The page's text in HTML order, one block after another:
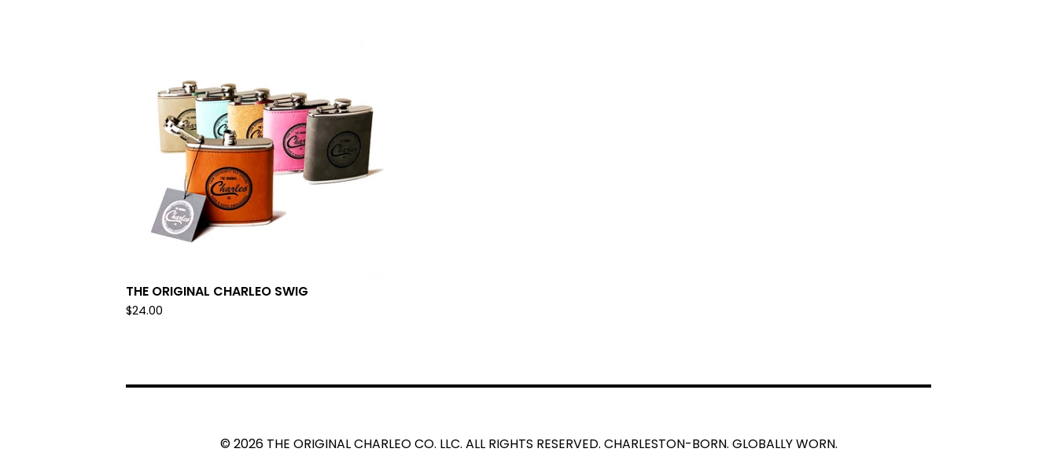
THE ORIGINAL CHARLEO SWIG
$24.00
© 2026 THE ORIGINAL CHARLEO CO. LLC. ALL RIGHTS RESERVED. CHARLESTON-BORN. GLOBALLY WORN.